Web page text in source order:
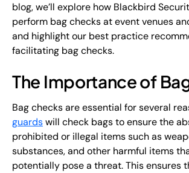
blog, we’ll explore how Blackbird
perform bag checks at event venues
and highlight our best practice
facilitating bag checks.
The Importance of
Bag checks are essential for several
guardswill check bags to ensure the
prohibited or illegal items such as
substances, and other harmful items
potentially pose a threat. This ensures